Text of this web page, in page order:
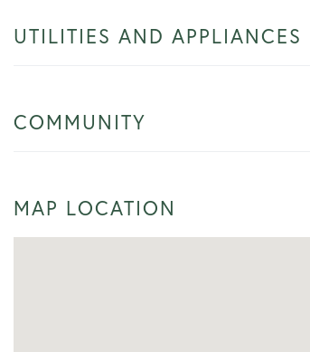
UTILITIES AND APPLIANCES
COMMUNITY
MAP LOCATION